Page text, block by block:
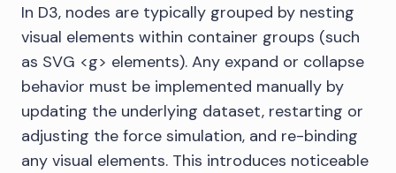
In D3, nodes are typically grouped by nesting
visual elements within container groups (such
as SVG <g> elements). Any expand or collapse
behavior must be implemented manually by
updating the underlying dataset, restarting or
adjusting the force simulation, and re-binding
any visual elements. This introduces noticeable